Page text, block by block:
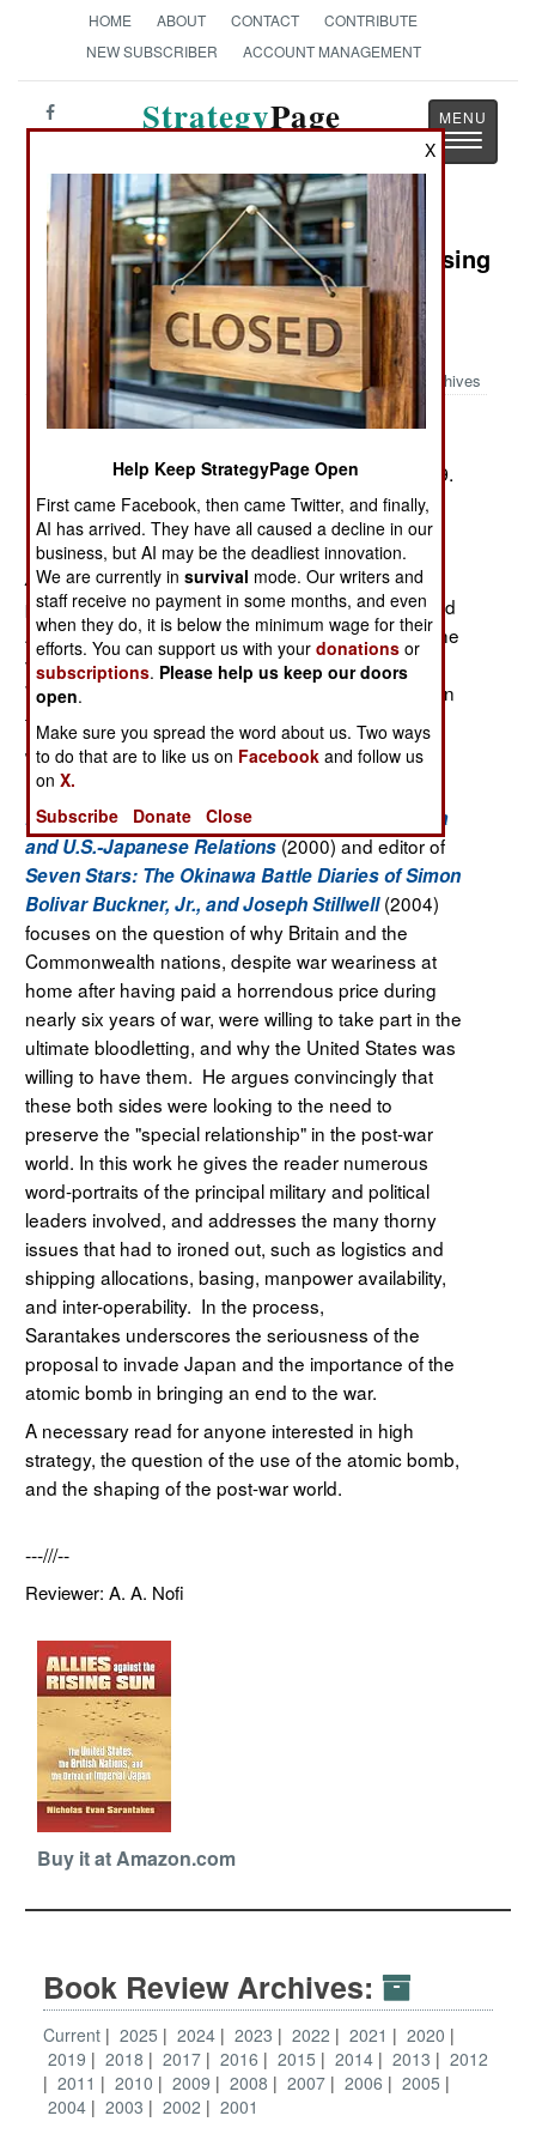
HOME ABOUT CONTACT
CONTRIBUTE
NEW SUBSCRIBER
ACCOUNT MANAGEMENT
StrategyPage
Toggle
Book Review: Allies Against the Rising
Sun: The United States, the British
Nations, and the Defeat of Imperial
Japan
Archives
by Nicholas Evan Sarantakes
Lawrence, Ks.: University Press of Kansas, 2009.
Pp. xxi, 458. Illus., maps, notes, biblio., index.
$39.95. ISBN:9780700616695
Allies Against the Rising Sunis a study of the
politicians, soldiers, sailors, and airmen who shaped
Anglo-American war-time policies and strategy at the
very highest levels in the final phase of the Pacific
War, and their role in shaping what might have been
the final act of that conflict, the invasion of the
Japanese Home Islands.
Prof. Sarantakes
Keystone: The American Occupation of Okinawa
and U.S.-Japanese Relations(2000) and editor of
Seven Stars: The Okinawa Battle Diaries of Simon
Bolivar Buckner, Jr., and Joseph Stillwell(2004)
focuses on the question of why Britain and the
Commonwealth nations, despite war weariness at
home after having paid a horrendous price during
nearly six years of war, were willing to take part in the
ultimate bloodletting, and why the United States was
willing to have them. He argues convincingly that
these both sides were looking to the need to
preserve the "special relationship" in the post-war
world. In this work he gives the reader numerous
word-portraits of the principal military and political
leaders involved, and addresses the many thorny
issues that had to ironed out, such as logistics and
shipping allocations, basing, manpower availability,
and inter-operability. In the process,
Sarantakes underscores the seriousness of the
proposal to invade Japan and the importance of the
atomic bomb in bringing an end to the war.
A necessary read for anyone interested in high
strategy, the question of the use of the atomic bomb,
and the shaping of the post-war world.
---///--
Reviewer: A. A. Nofi
Buy it at Amazon.com
Book Review Archives:
Current 2025 2024 2023 2022 2021
2020
2019
2018 2017 2016 2015 2014 2013
2012
2011
2010 2009 2008 2007 2006
2005
2004
2003 2002 2001
X
Help Keep StrategyPage Open
First came Facebook, then came Twitter, and finally,
AI has arrived. They have all caused a decline in our
business, but AI may be the deadliest innovation.
We are currently insurvival mode. Our writers and
staff receive no payment in some months, and even
when they do, it is below the minimum wage for their
efforts. You can support us with yourdonations or
subscriptions. Please help us keep our doors
open.
Make sure you spread the word about us. Two ways
to do that are to like us on Facebook and follow us
onX.
Subscribe
Donate Close